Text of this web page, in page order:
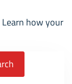
Learn how your